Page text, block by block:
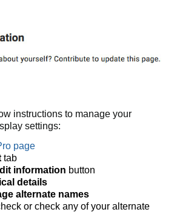
instructions to manage your
settings:
page
tab
information button
details
alternate names
or check any of your alternate